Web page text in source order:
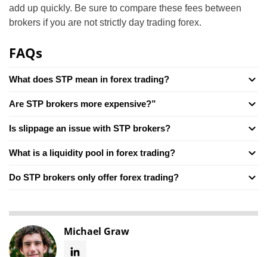
add up quickly. Be sure to compare these fees between
brokers if you are not strictly day trading forex.
FAQs
What does STP mean in forex trading?
Are STP brokers more expensive?”
Is slippage an issue with STP brokers?
What is a liquidity pool in forex trading?
Do STP brokers only offer forex trading?
Michael Graw